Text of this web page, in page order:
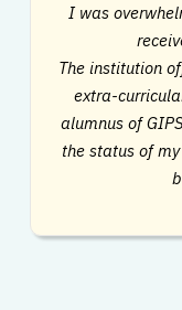
I was
The institution
extra-
alumnus of
the status of